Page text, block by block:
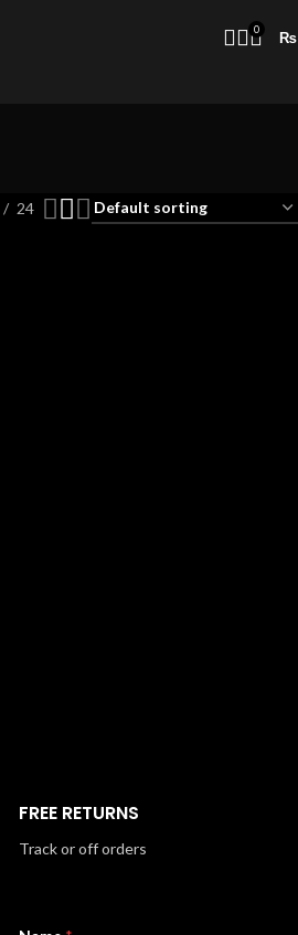
0 ₨
24
FREE RETURNS
Track or off orders